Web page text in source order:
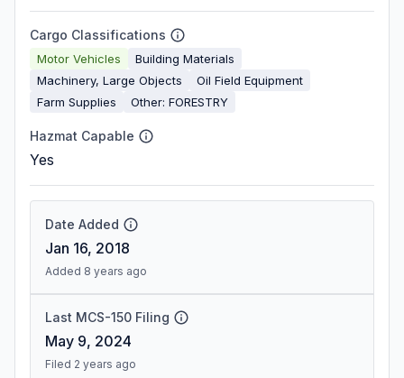
Cargo Classifications
Motor Vehicles
Building Materials
Machinery, Large Objects
Oil Field Equipment
Farm Supplies
Other: FORESTRY
Hazmat Capable
Yes
Date Added
Jan 16, 2018
Added 8 years ago
Last MCS-150 Filing
May 9, 2024
Filed 2 years ago